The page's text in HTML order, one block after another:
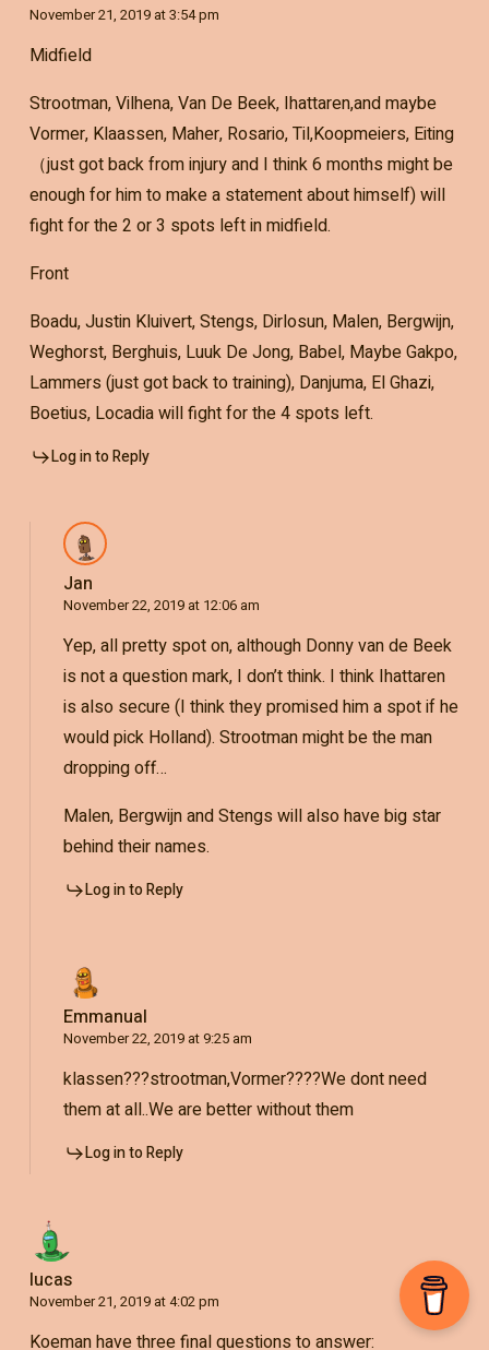
November 21, 2019 at 3:54 pm
Midfield
Strootman, Vilhena, Van De Beek, Ihattaren,and maybe
Vormer, Klaassen, Maher, Rosario, Til,Koopmeiers, Eiting
（just got back from injury and I think 6 months might be
enough for him to make a statement about himself) will
fight for the 2 or 3 spots left in midfield.
Front
Boadu, Justin Kluivert, Stengs, Dirlosun, Malen, Bergwijn,
Weghorst, Berghuis, Luuk De Jong, Babel, Maybe Gakpo,
Lammers (just got back to training), Danjuma, El Ghazi,
Boetius, Locadia will fight for the 4 spots left.
Log in to Reply
Jan
November 22, 2019 at 12:06 am
Yep, all pretty spot on, although Donny van de Beek
is not a question mark, I don’t think. I think Ihattaren
is also secure (I think they promised him a spot if he
would pick Holland). Strootman might be the man
dropping off…
Malen, Bergwijn and Stengs will also have big star
behind their names.
Log in to Reply
Emmanual
November 22, 2019 at 9:25 am
klassen???strootman,Vormer????We dont need
them at all..We are better without them
Log in to Reply
lucas
November 21, 2019 at 4:02 pm
Koeman have three final questions to answer: